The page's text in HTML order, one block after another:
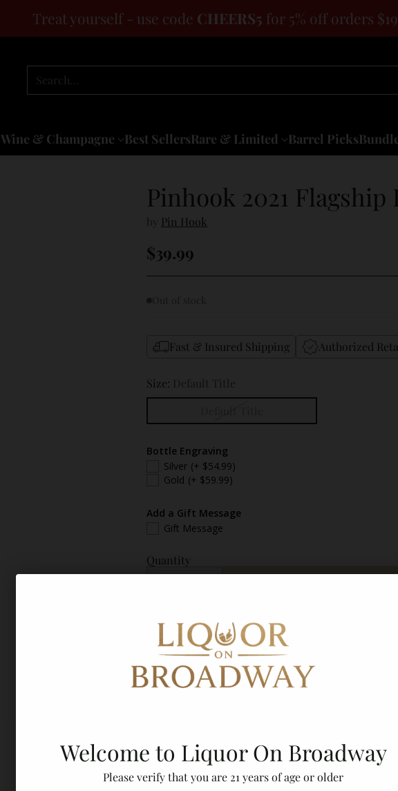
Treat yourself - use code CHEERS5 for 5% off orders
Search…
Wine & Champagne Best SellersRare & Limited Barrel Picks
Pinhook 2021
by Pin Hook
Regular
$39.99
Fast & Insured Shipping Authorized
Size: Default Title
Bottle Engraving
Silver (+ $54.99)
Gold (+ $59.99)
Add a Gift Message
Gift Message
Quantity
Shipping calculated at checkout.
Description
your
cart
Welcome to Liquor On Broadway
Please verify that you are 21 years of age or older